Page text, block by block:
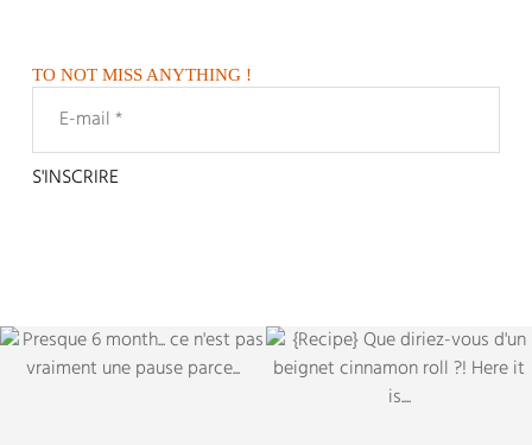
TO NOT MISS ANYTHING !